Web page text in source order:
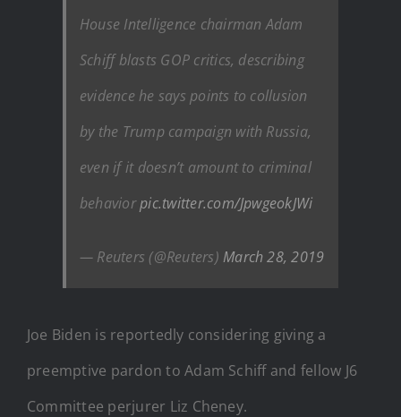
House Intelligence chairman Adam
Schiff blasts GOP critics, describing
evidence he says points to collusion
by the Trump campaign with Russia,
even if it doesn’t amount to criminal
behaviorpic.twitter.com/JpwgeokJWi
— Reuters (@Reuters) March 28, 2019
Joe Biden is reportedly considering giving a
preemptive pardon to Adam Schiff and fellow J6
Committee perjurer Liz Cheney.